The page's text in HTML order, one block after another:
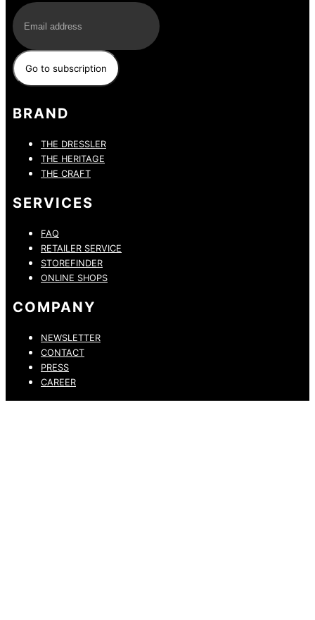
BRAND
THE DRESSLER
THE HERITAGE
THE CRAFT
SERVICES
FAQ
RETAILER SERVICE
STOREFINDER
ONLINE SHOPS
COMPANY
NEWSLETTER
CONTACT
PRESS
CAREER